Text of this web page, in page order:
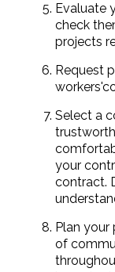
Evaluate
check
projects
Request
Select a
your
contract.
Plan your
of